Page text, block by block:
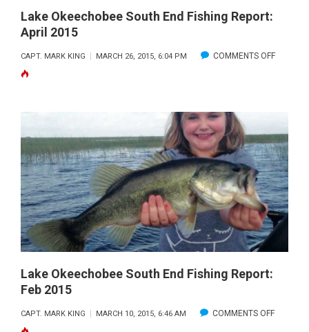
Lake Okeechobee South End Fishing Report:
April 2015
CAPT. MARK KING MARCH 26, 2015, 6:04 PM COMMENTS OFFON
FISHING
REPORT:
APRIL
2015
Lake Okeechobee South End Fishing Report:
Feb 2015
CAPT. MARK KING MARCH 10, 2015, 6:46 AM COMMENTS OFFON